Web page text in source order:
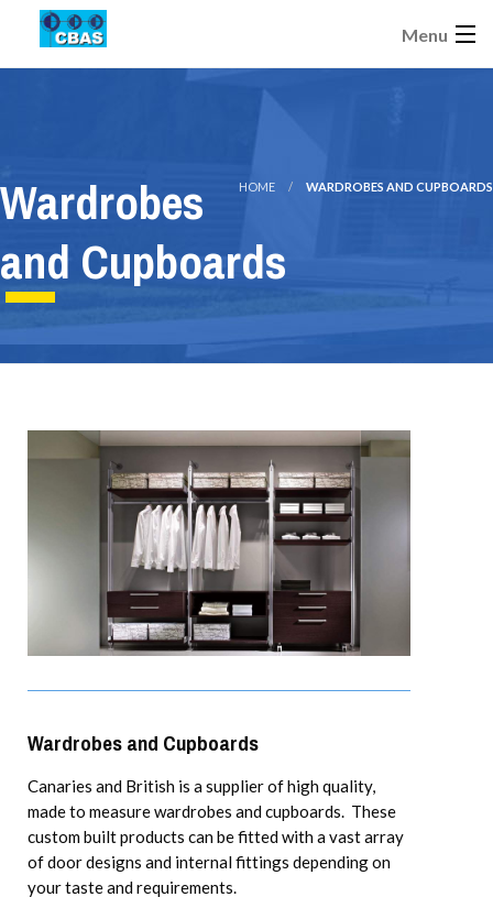
Menu
HOME WARDROBES AND CUPBOARDS
Wardrobes
and Cupboards
Wardrobes and Cupboards
Canaries and British is a supplier of high quality,
made to measure wardrobes and cupboards. These
custom built products can be fitted with a vast array
of door designs and internal fittings depending on
your taste and requirements.